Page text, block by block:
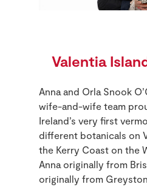
Valentia
Anna and Orla Snook
wife-and-wife team
Ireland’s very first
different botanicals on
the Kerry Coast on the
Anna originally from
originally from